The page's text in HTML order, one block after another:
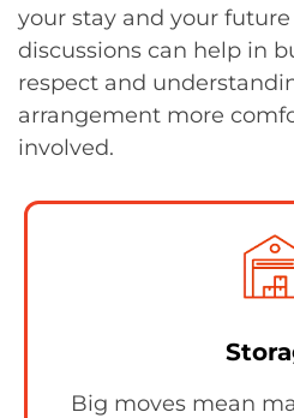
your stay and your future
discussions can help in
respect and
arrangement more
involved.
Big moves mean